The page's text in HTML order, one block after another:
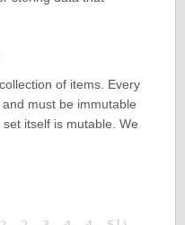
of items. Every
must be immutable
itself is mutable. We